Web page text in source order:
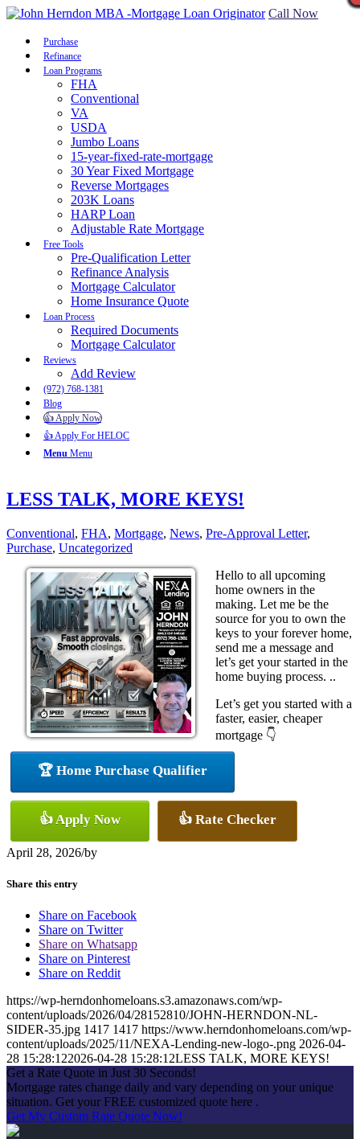
Call Now
Purchase
Refinance
Loan Programs
FHA
Conventional
VA
USDA
Jumbo Loans
15-year-fixed-rate-mortgage
30 Year Fixed Mortgage
Reverse Mortgages
203K Loans
HARP Loan
Adjustable Rate Mortgage
Free Tools
Pre-Qualification Letter
Refinance Analysis
Mortgage Calculator
Home Insurance Quote
Loan Process
Required Documents
Mortgage Calculator
Reviews
Add Review
(972) 768-1381
Blog
👍 Apply Now
👍 Apply For HELOC
Menu Menu
LESS TALK, MORE KEYS!
Conventional, FHA, Mortgage, News, Pre-Approval Letter,
Purchase, Uncategorized
Hello to all upcoming
home owners in the
making. Let me be the
source for you to own the
keys to your forever home,
send me a message and
let’s get your started in the
home buying process. ..
Let’s get you started with a
faster, easier, cheaper
mortgage 👇
🏆 Home Purchase Qualifier
👍 Apply Now 👍 Rate Checker
April 28, 2026/by
Share this entry
Share on Facebook
Share on Twitter
Share on Whatsapp
Share on Pinterest
Share on Reddit
https://wp-herndonhomeloans.s3.amazonaws.com/wp-
content/uploads/2026/04/28152810/JOHN-HERNDON-NL-
SIDER-35.jpg 1417 1417 https://www.herndonhomeloans.com/wp-
content/uploads/2025/11/NEXA-Lending-new-logo-.png 2026-04-
28 15:28:122026-04-28 15:28:12LESS TALK, MORE KEYS!
Get a Rate Quote in Just 30 Seconds!
Mortgage rates change daily and vary depending on your unique
situation. Get your FREE customized quote here .
Get My Custom Rate Quote Now!